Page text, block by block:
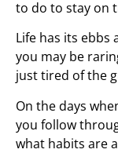
to do to stay on
Life has its ebbs
you may be
just tired of the
On the days
you follow
what habits are